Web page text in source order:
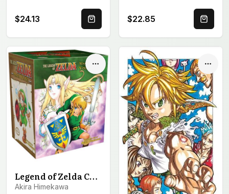
$24.13 Quick Buy $22.85 Quick
Options
Legend of Zelda Complete Box Set
Akira Himekawa